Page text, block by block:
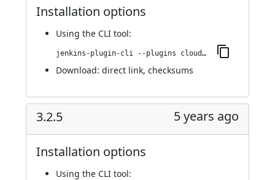
Installation options
Using the CLI tool:
jenkins-plugin-cli --plugins cloudbees-jenkins-advisor:3.3.0
Download: direct link, checksums
3.2.5 5 years ago
Installation options
Using the CLI tool: